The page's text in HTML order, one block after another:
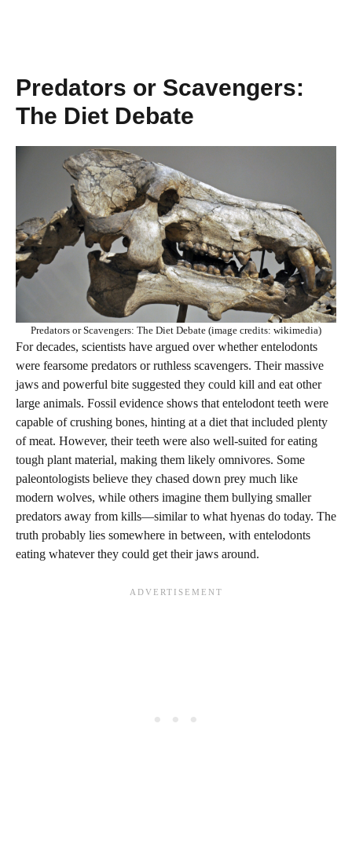
Predators or Scavengers:
The Diet Debate
Predators or Scavengers: The Diet Debate (image credits: wikimedia)
For decades, scientists have argued over whether entelodonts
were fearsome predators or ruthless scavengers. Their massive
jaws and powerful bite suggested they could kill and eat other
large animals. Fossil evidence shows that entelodont teeth were
capable of crushing bones, hinting at a diet that included plenty
of meat. However, their teeth were also well-suited for eating
tough plant material, making them likely omnivores. Some
paleontologists believe they chased down prey much like
modern wolves, while others imagine them bullying smaller
predators away from kills—similar to what hyenas do today. The
truth probably lies somewhere in between, with entelodonts
eating whatever they could get their jaws around.